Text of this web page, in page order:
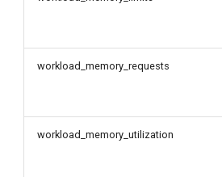
workload_memory_requests
workload_memory_utilization